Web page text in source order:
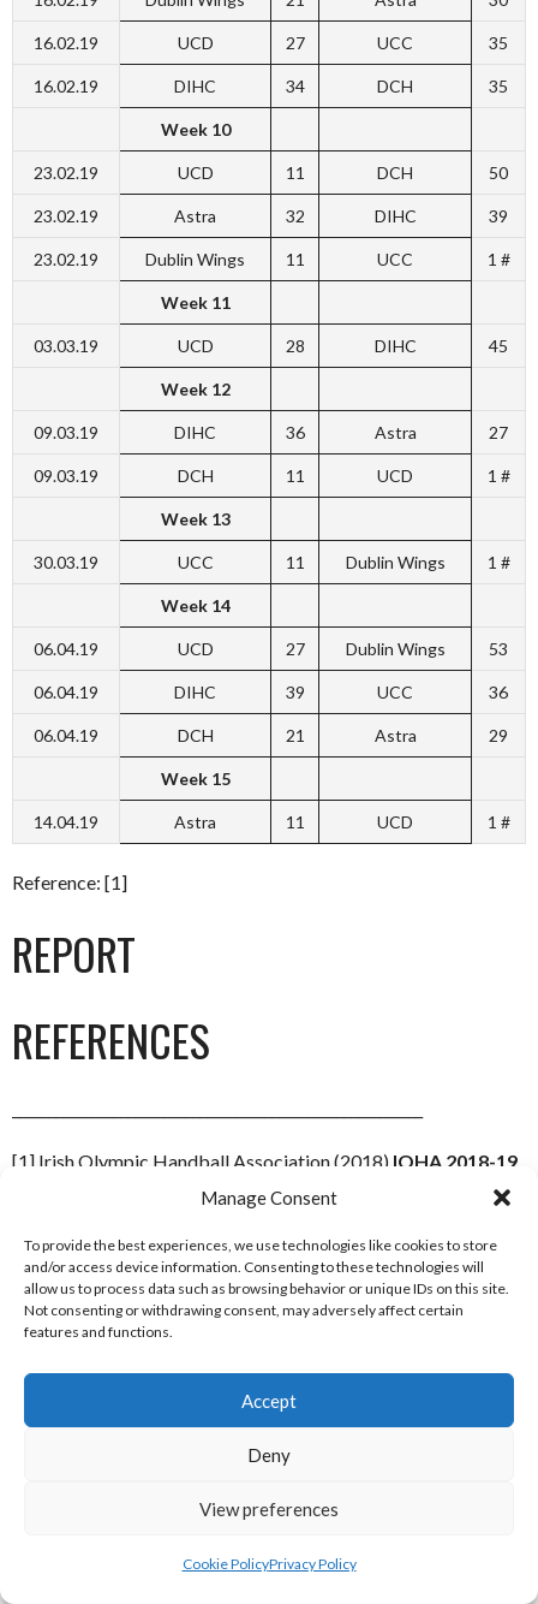
Manage Consent
To provide the best experiences, we use technologies like cookies to store
and/or access device information. Consenting to these technologies will
allow us to process data such as browsing behavior or unique IDs on this site.
Not consenting or withdrawing consent, may adversely affect certain
features and functions.
Accept
Deny
View preferences
Cookie PolicyPrivacy Policy
16.02.19 UCD 27 UCC 35
16.02.19 DIHC 34 DCH 35
Week 10
23.02.19 UCD 11 DCH 50
23.02.19 Astra 32 DIHC 39
23.02.19 Dublin Wings 11 UCC 1 #
Week 11
03.03.19 UCD 28 DIHC 45
Week 12
09.03.19 DIHC 36 Astra 27
09.03.19 DCH 11 UCD 1 #
Week 13
30.03.19 UCC 11 Dublin Wings 1 #
Week 14
06.04.19 UCD 27 Dublin Wings 53
06.04.19 DIHC 39 UCC 36
06.04.19 DCH 21 Astra 29
Week 15
14.04.19 Astra 11 UCD 1 #
Reference: [1]
REPORT
REFERENCES
[1] Irish Olympic Handball Association (2018) IOHA 2018-19
[Internet] Available from:
senior-leagues/[Accessed 10 May 2018]
[2] Irish Olympic Handball Association (2018)Another
season over, DI and Astra remain champions
from:
http://www.olympichandball.org/2019/05/06/another-
season-over-di-and-astra-remain-champions/
[3] Irish Olympic Handball Association Facebook Page (2019)
Facebook Event April 28, 2019
https://www.facebook.com/events/1869176243188587/?